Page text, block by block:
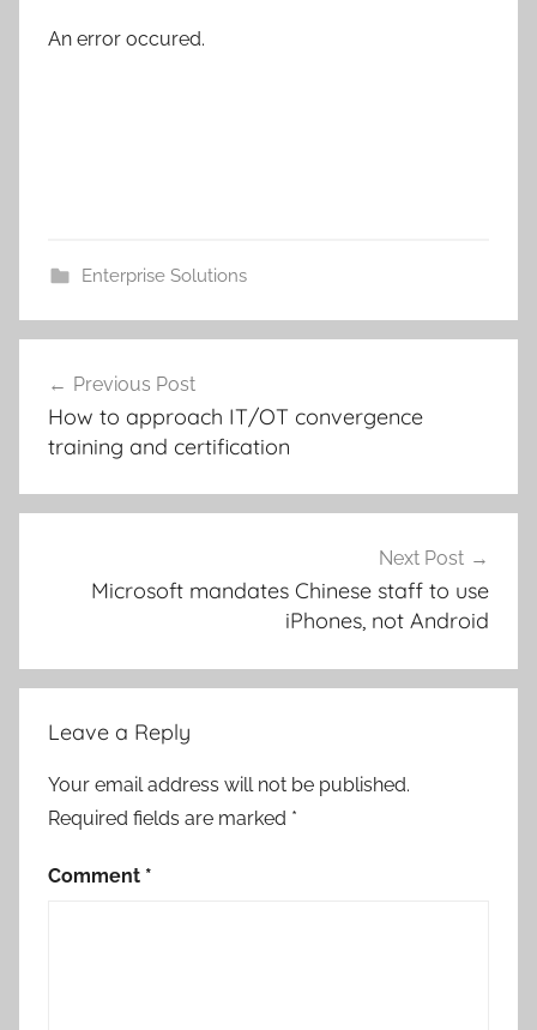
An error occured.
Enterprise Solutions
navigation
Previous Post
How to approach IT/OT convergence
training and certification
Next Post
Microsoft mandates Chinese staff to use
iPhones, not Android
Leave a Reply
Your email address will not be published.
Required fields are marked *
Comment *